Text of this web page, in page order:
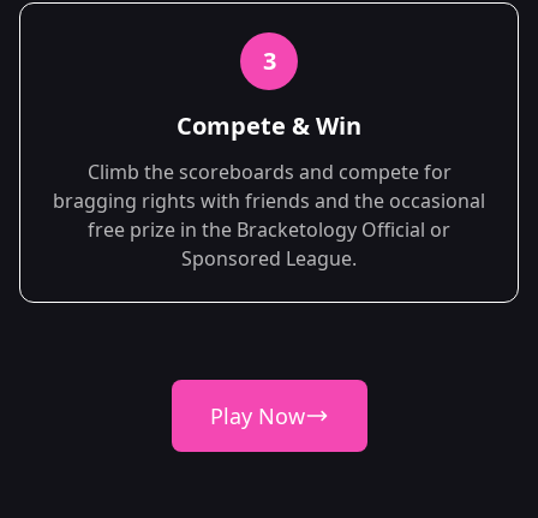
3
Compete & Win
Climb the scoreboards and compete for
bragging rights with friends and the occasional
free prize in the Bracketology Official or
Sponsored League.
Play Now